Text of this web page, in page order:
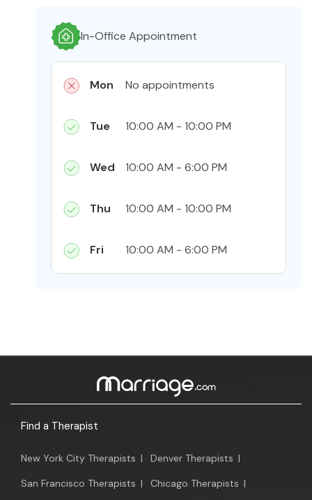
In-Office Appointment
Mon No appointments
Tue 10:00 AM - 10:00 PM
Wed 10:00 AM - 6:00 PM
Thu 10:00 AM - 10:00 PM
Fri 10:00 AM - 6:00 PM
Find a Therapist
New York City Therapists | Denver Therapists |
San Francisco Therapists | Chicago Therapists |